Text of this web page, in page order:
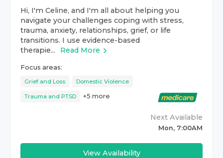
Hi, I'm Celine, and I'm all about helping you
navigate your challenges coping with stress,
trauma, anxiety, relationships, grief, or life
transitions. I use evidence-based
therapie...
Read More
Focus areas:
Grief and Loss Domestic Violence
Trauma and PTSD +5 more
Next Available
Mon, 7:00AM
View Availability